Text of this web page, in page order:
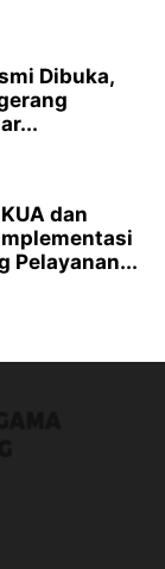
Dibuka,
dan
Pelayanan...